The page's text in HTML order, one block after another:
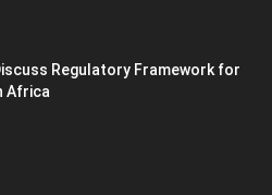
Regulatory Framework for
Africa